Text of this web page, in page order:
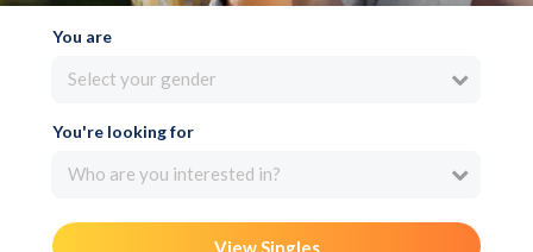
You are
Select your gender
You're looking for
Who are you interested in?
View Singles